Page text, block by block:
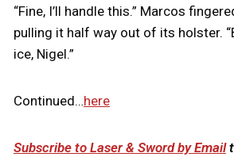
“Fine, I’ll handle this.” Marcos
pulling it half way out of its holster.
ice, Nigel.”
Continued…here
Subscribe to Laser & Sword by Email